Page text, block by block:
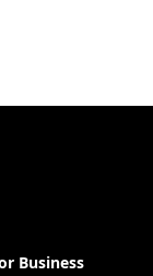
Business